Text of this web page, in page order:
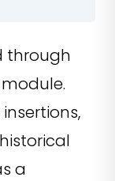
through
a